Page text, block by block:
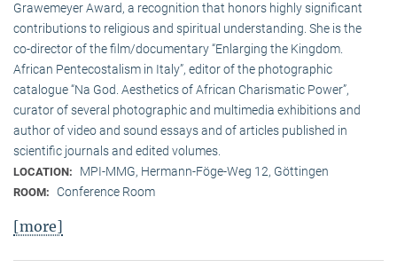
Grawemeyer Award, a recognition that honors highly significant
contributions to religious and spiritual understanding. She is the
co-director of the film/documentary “Enlarging the Kingdom.
African Pentecostalism in Italy”, editor of the photographic
catalogue “Na God. Aesthetics of African Charismatic Power”,
curator of several photographic and multimedia exhibitions and
author of video and sound essays and of articles published in
scientific journals and edited volumes.
LOCATION: MPI-MMG, Hermann-Föge-Weg 12, Göttingen
ROOM: Conference Room
[more]